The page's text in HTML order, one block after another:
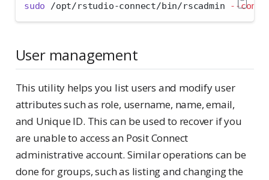
sudo /opt/rstudio-connect/bin/rscadmin --
User management
This utility helps you list users and modify user
attributes such as role, username, name, email,
and Unique ID. This can be used to recover if you
are unable to access an Posit Connect
administrative account. Similar operations can be
done for groups, such as listing and changing the